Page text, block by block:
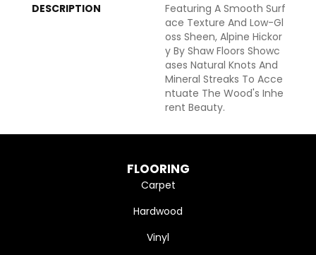
DESCRIPTION
Featuring A Smooth Surf
Ace Texture And Low-Gl
Oss Sheen, Alpine Hickor
Y By Shaw Floors Showc
Ases Natural Knots And
Mineral Streaks To Acce
Ntuate The Wood's Inhe
Rent Beauty.
FLOORING
Carpet
Hardwood
Vinyl